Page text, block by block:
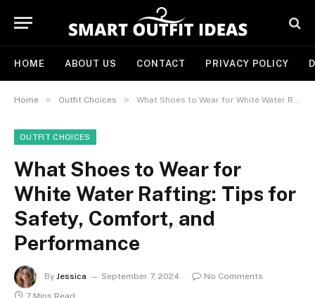
HOME ABOUT US CONTACT PRIVACY POLICY
Home » Outfit Choices » What Shoes to Wear for White Water Rafting: Tips for Safety, Comfort, and Performance
OUTFIT CHOICES
What Shoes to Wear for
White Water Rafting: Tips for
Safety, Comfort, and
Performance
By Jessica September 7, 2024
No Comments
7 Mins Read